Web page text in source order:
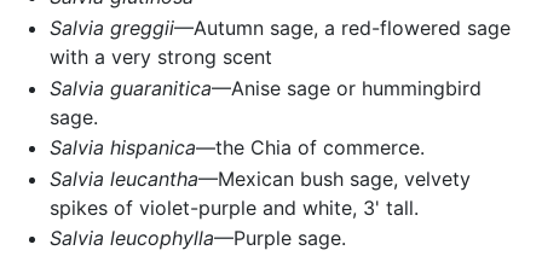
Salvia greggii—Autumn sage, a red-flowered sage
with a very strong scent
Salvia guaranitica—Anise sage or hummingbird
sage.
Salvia hispanica—the Chia of commerce.
Salvia leucantha—Mexican bush sage, velvety
spikes of violet-purple and white, 3' tall.
Salvia leucophylla—Purple sage.